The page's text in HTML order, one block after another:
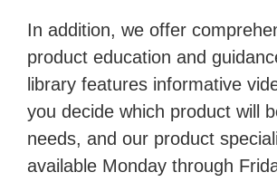
In addition, we offer
product education and
library features informative
you decide which product will
needs, and our product
available Monday through